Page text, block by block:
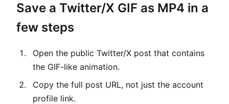
Save a Twitter/X GIF as MP4 in a
few steps
Open the public Twitter/X post that contains
the GIF-like animation.
Copy the full post URL, not just the account
profile link.